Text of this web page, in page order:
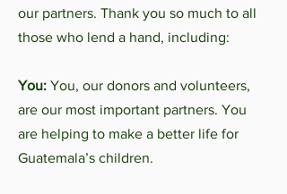
our partners. Thank you so much to all
those who lend a hand, including:
You: You, our donors and volunteers,
are our most important partners. You
are helping to make a better life for
Guatemala’s children.